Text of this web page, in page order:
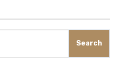
Search